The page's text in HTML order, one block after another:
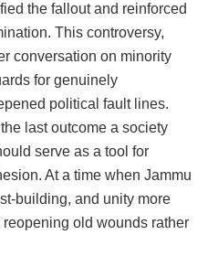
the fallout and reinforced
This controversy,
conversation on minority
for genuinely
political fault lines.
last outcome a society
serve as a tool for
At a time when Jammu
building, and unity more
old wounds rather